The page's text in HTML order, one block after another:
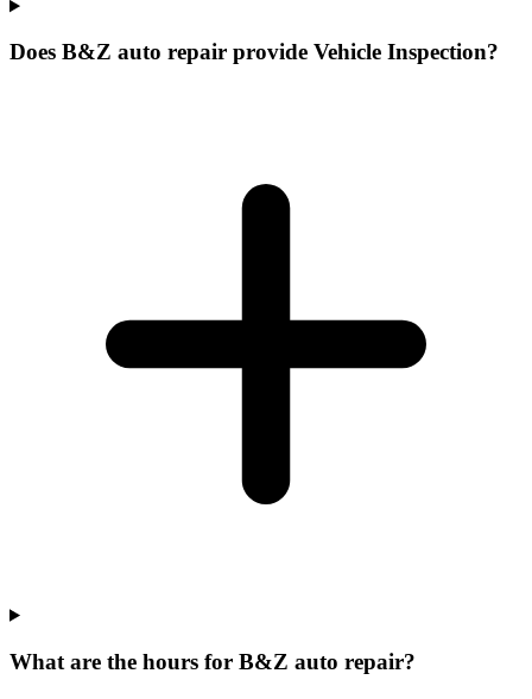
Does B&Z auto repair provide Vehicle Inspection?
What are the hours for B&Z auto repair?